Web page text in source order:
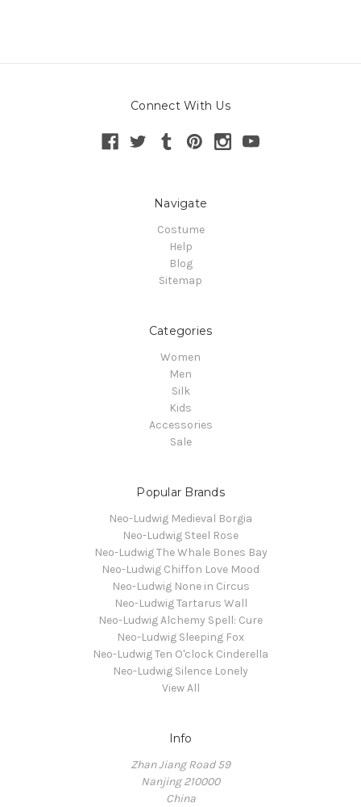
Connect With Us
Navigate
Costume
Help
Blog
Sitemap
Categories
Women
Men
Silk
Kids
Accessories
Sale
Popular Brands
Neo-Ludwig Medieval Borgia
Neo-Ludwig Steel Rose
Neo-Ludwig The Whale Bones Bay
Neo-Ludwig Chiffon Love Mood
Neo-Ludwig None in Circus
Neo-Ludwig Tartarus Wall
Neo-Ludwig Alchemy Spell: Cure
Neo-Ludwig Sleeping Fox
Neo-Ludwig Ten O'clock Cinderella
Neo-Ludwig Silence Lonely
View All
Info
Zhan Jiang Road 59
Nanjing 210000
China